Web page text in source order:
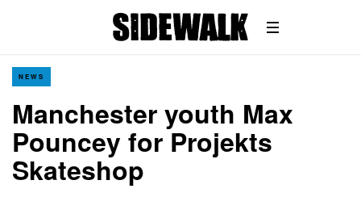
NEWS
Manchester youth Max
Pouncey for Projekts
Skateshop